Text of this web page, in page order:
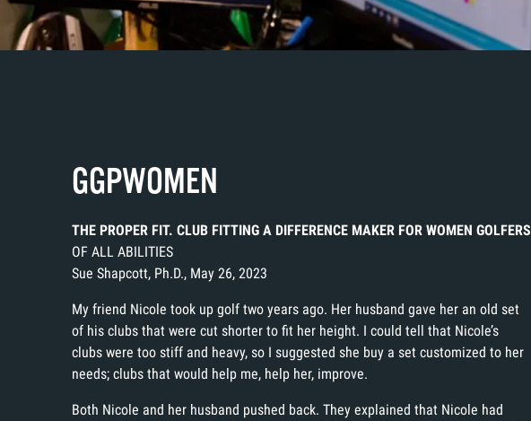
GGPWOMEN
THE PROPER FIT. CLUB FITTING A DIFFERENCE MAKER FOR WOMEN GOLFERS
OF ALL ABILITIES
Sue Shapcott, Ph.D., May 26, 2023
My friend Nicole took up golf two years ago. Her husband gave her an old set
of his clubs that were cut shorter to fit her height. I could tell that Nicole’s
clubs were too stiff and heavy, so I suggested she buy a set customized to her
needs; clubs that would help me, help her, improve.
Both Nicole and her husband pushed back. They explained that Nicole had